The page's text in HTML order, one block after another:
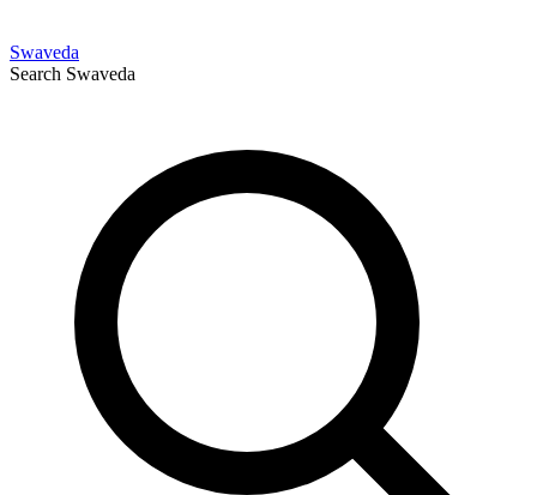
Swaveda
Search Swaveda